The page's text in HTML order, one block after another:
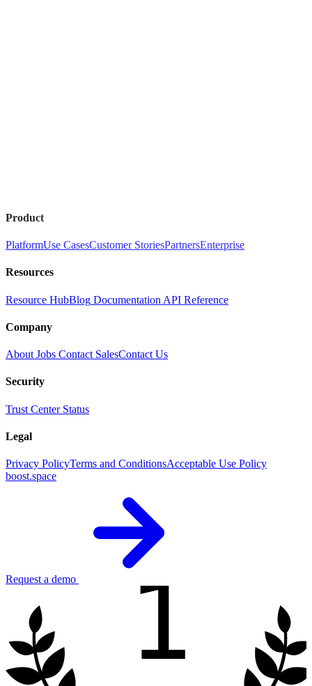
Product
PlatformUse CasesCustomer StoriesPartnersEnterprise
Resources
Resource HubBlog Documentation API Reference
Company
About Jobs Contact SalesContact Us
Security
Trust Center Status
Legal
Privacy PolicyTerms and ConditionsAcceptable Use Policy
boost.space
Request a demo 1